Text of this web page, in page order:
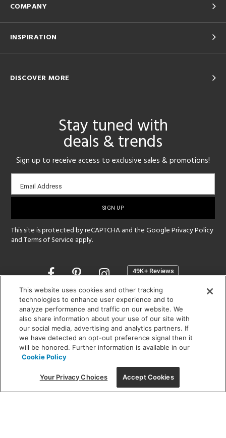
COMPANY
INSPIRATION
DISCOVER MORE
Stay tuned with
deals & trends
Sign up to receive access to exclusive sales & promotions!
Email
sign-
Email Address
This site is protected by reCAPTCHA and the GooglePrivacy Policy
andTerms of Service apply.
Opens
a
new
window
SHOWROOM HOURS:
MON - FRI: 9 am - 5:30 pm
SAT: 10 am - 5 pm | SUN: Closed
(312) 944-1000
215 W. Chicago Avenue, Chicago, IL 60654
This website uses cookies and other tracking
technologies to enhance user experience and to
analyze performance and traffic on our website. We
also share information about your use of our site with
our social media, advertising and analytics partners. If
we have detected an opt-out preference signal then it
will be honored. Further information is available in our
Cookie Policy
Your Privacy Choices Accept Cookies